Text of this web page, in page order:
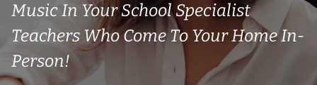
Music In Your School Specialist
Teachers Who Come To Your Home In-
Person!